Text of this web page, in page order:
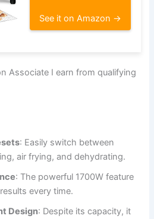
See it on Amazon →
Associate I earn from qualifying
: Easily switch between
air frying, and dehydrating.
: The powerful 1700W feature
every time.
Design: Despite its capacity, it